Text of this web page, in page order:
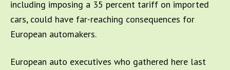
including imposing a 35 percent tariff on imported
cars, could have far-reaching consequences for
European automakers.
European auto executives who gathered here last